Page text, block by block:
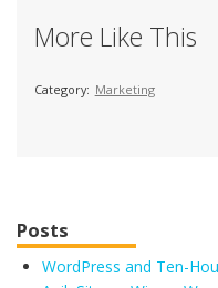
More Like This
Category: Marketing
Posts
WordPress and Ten-